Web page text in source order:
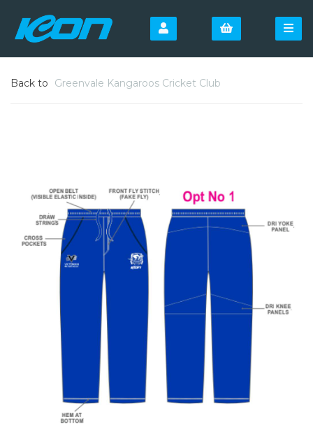
Back to Greenvale Kangaroos Cricket Club
Previous